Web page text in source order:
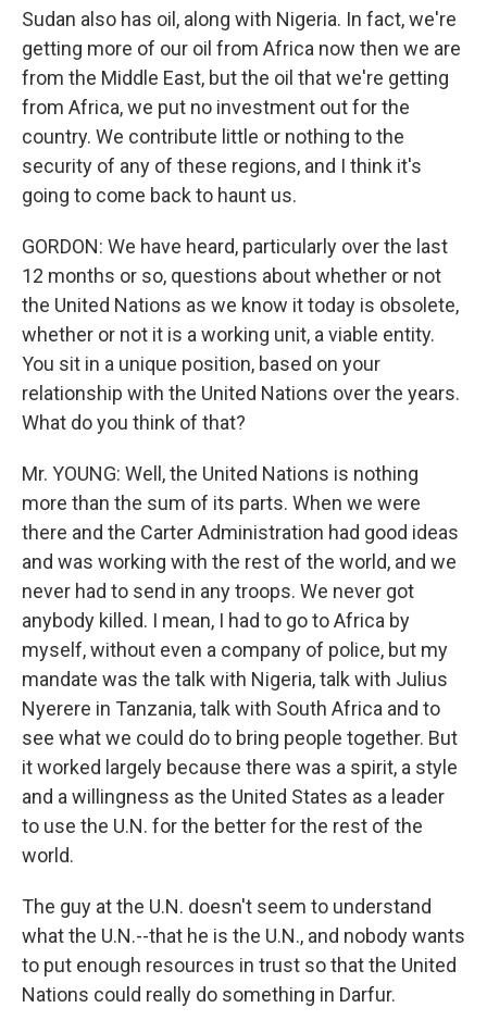
Sudan also has oil, along with Nigeria. In fact, we're
getting more of our oil from Africa now then we are
from the Middle East, but the oil that we're getting
from Africa, we put no investment out for the
country. We contribute little or nothing to the
security of any of these regions, and I think it's
going to come back to haunt us.
GORDON: We have heard, particularly over the last
12 months or so, questions about whether or not
the United Nations as we know it today is obsolete,
whether or not it is a working unit, a viable entity.
You sit in a unique position, based on your
relationship with the United Nations over the years.
What do you think of that?
Mr. YOUNG: Well, the United Nations is nothing
more than the sum of its parts. When we were
there and the Carter Administration had good ideas
and was working with the rest of the world, and we
never had to send in any troops. We never got
anybody killed. I mean, I had to go to Africa by
myself, without even a company of police, but my
mandate was the talk with Nigeria, talk with Julius
Nyerere in Tanzania, talk with South Africa and to
see what we could do to bring people together. But
it worked largely because there was a spirit, a style
and a willingness as the United States as a leader
to use the U.N. for the better for the rest of the
world.
The guy at the U.N. doesn't seem to understand
what the U.N.--that he is the U.N., and nobody wants
to put enough resources in trust so that the United
Nations could really do something in Darfur.